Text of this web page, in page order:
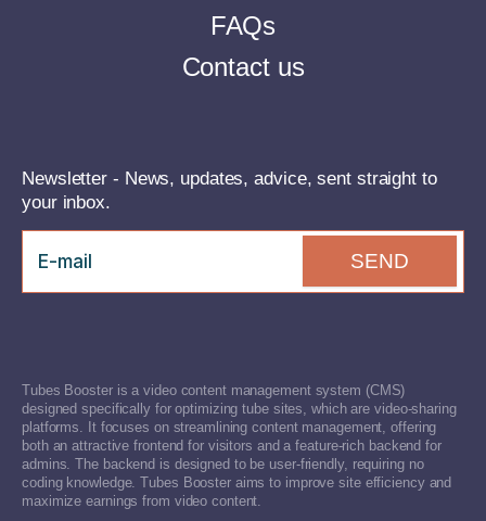
FAQs
Contact us
Newsletter - News, updates, advice, sent straight to
your inbox.
SEND
Tubes Booster is a video content management system (CMS)
designed specifically for optimizing tube sites, which are video-sharing
platforms. It focuses on streamlining content management, offering
both an attractive frontend for visitors and a feature-rich backend for
admins. The backend is designed to be user-friendly, requiring no
coding knowledge. Tubes Booster aims to improve site efficiency and
maximize earnings from video content.